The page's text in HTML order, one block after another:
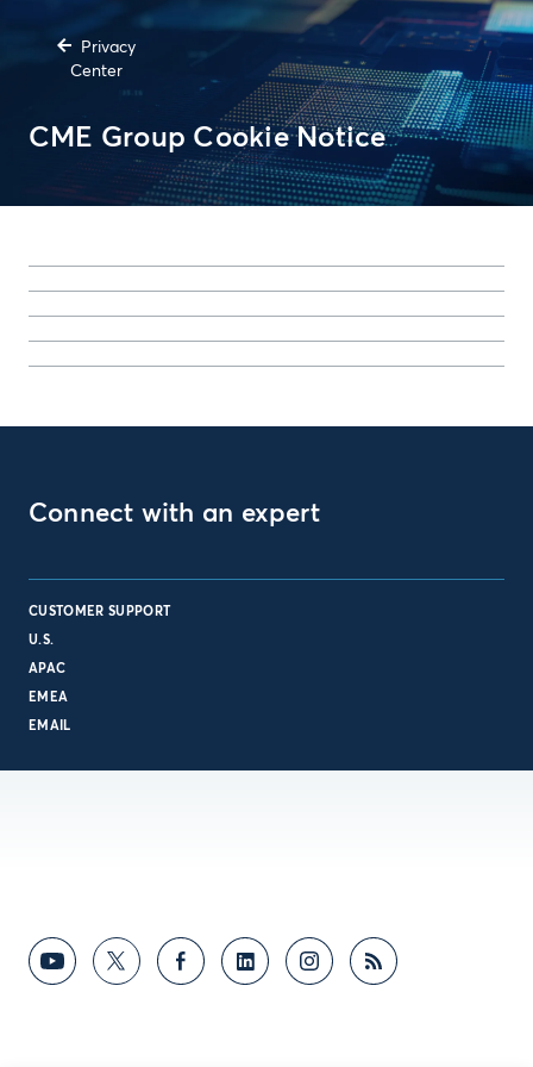
Privacy
Center
CME Group Cookie Notice
Connect with an expert
CUSTOMER SUPPORT
U.S.
APAC
EMEA
EMAIL